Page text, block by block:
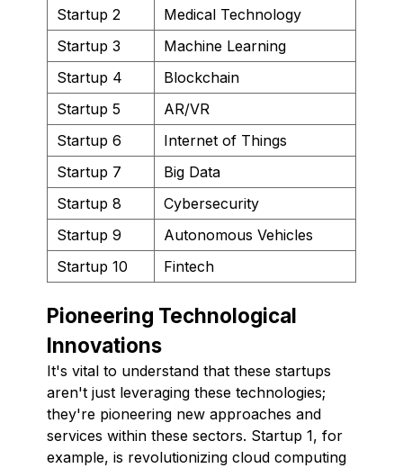
Startup 2
Medical Technology
Startup 3
Machine Learning
Startup 4
Blockchain
Startup 5
AR/VR
Startup 6
Internet of Things
Startup 7
Big Data
Startup 8
Cybersecurity
Startup 9
Autonomous Vehicles
Startup 10
Fintech
Pioneering Technological
Innovations
It's vital to understand that these startups
aren't just leveraging these technologies;
they're pioneering new approaches and
services within these sectors. Startup 1, for
example, is revolutionizing cloud computing